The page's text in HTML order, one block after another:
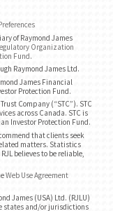
of Raymond James
Organization
Fund.
Raymond James Ltd.
James Financial
Protection Fund.
Company (“STC”). STC
across Canada. STC is
Investor Protection Fund.
that clients seek
matters. Statistics
believes to be reliable,
Web Use Agreement
James (USA) Ltd. (RJLU)
states and/or jurisdictions